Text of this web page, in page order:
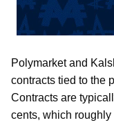
Polymarket and
contracts tied to the
Contracts are
cents, which